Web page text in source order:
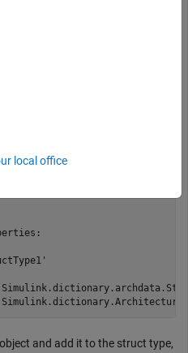
[1×1
[0×0
struct element objects.
and add it to the struct type,
local office